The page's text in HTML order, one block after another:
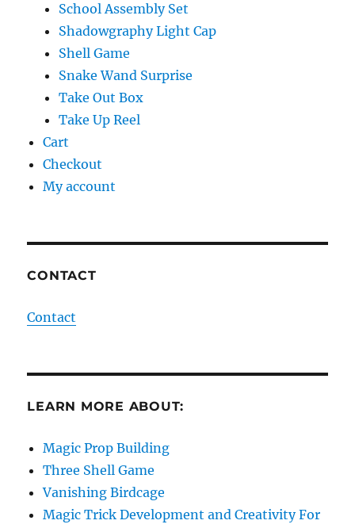
School Assembly Set
Shadowgraphy Light Cap
Shell Game
Snake Wand Surprise
Take Out Box
Take Up Reel
Cart
Checkout
My account
CONTACT
Contact
LEARN MORE ABOUT:
Magic Prop Building
Three Shell Game
Vanishing Birdcage
Magic Trick Development and Creativity For